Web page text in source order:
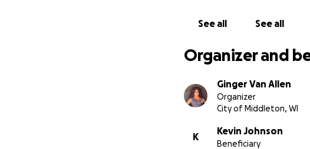
See all See all
Organizer and
Ginger Van Allen
Organizer
City of Middleton, WI
K
Kevin Johnson
Beneficiary